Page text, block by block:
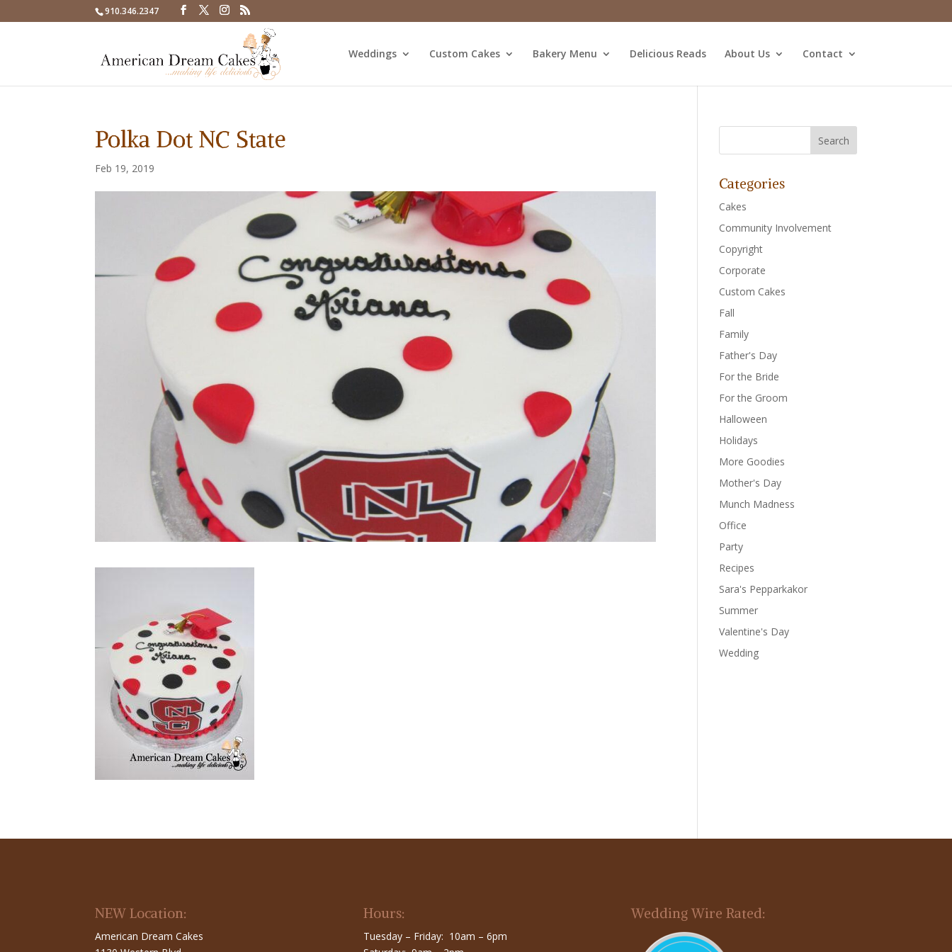
910.346.2347
Weddings Custom Cakes Bakery Menu Delicious Reads About Us Contact
Polka Dot NC State
Feb 19, 2019
Categories
Cakes
Community Involvement
Copyright
Corporate
Custom Cakes
Fall
Family
Father's Day
For the Bride
For the Groom
Halloween
Holidays
More Goodies
Mother's Day
Munch Madness
Office
Party
Recipes
Sara's Pepparkakor
Summer
Valentine's Day
Wedding
NEW Location:
American Dream Cakes
Hours:
Tuesday – Friday: 10am – 6pm
Wedding Wire Rated: